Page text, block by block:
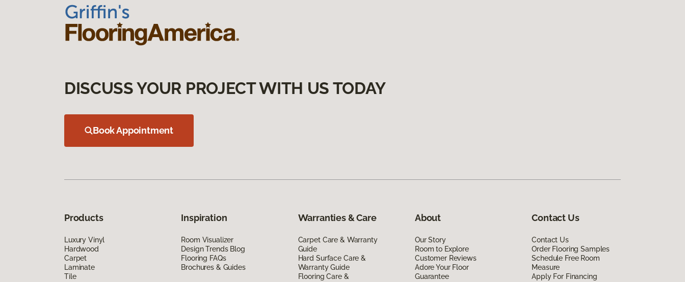
DISCUSS YOUR PROJECT WITH US TODAY
Book Appointment
Products
Luxury Vinyl
Hardwood
Carpet
Laminate
Tile
Inspiration
Room Visualizer
Design Trends Blog
Flooring FAQs
Brochures & Guides
Warranties & Care
Carpet Care & Warranty
Guide
Hard Surface Care &
Warranty Guide
Flooring Care &
About
Our Story
Room to Explore
Customer Reviews
Adore Your Floor
Guarantee
Contact Us
Contact Us
Order Flooring Samples
Schedule Free Room
Measure
Apply For Financing